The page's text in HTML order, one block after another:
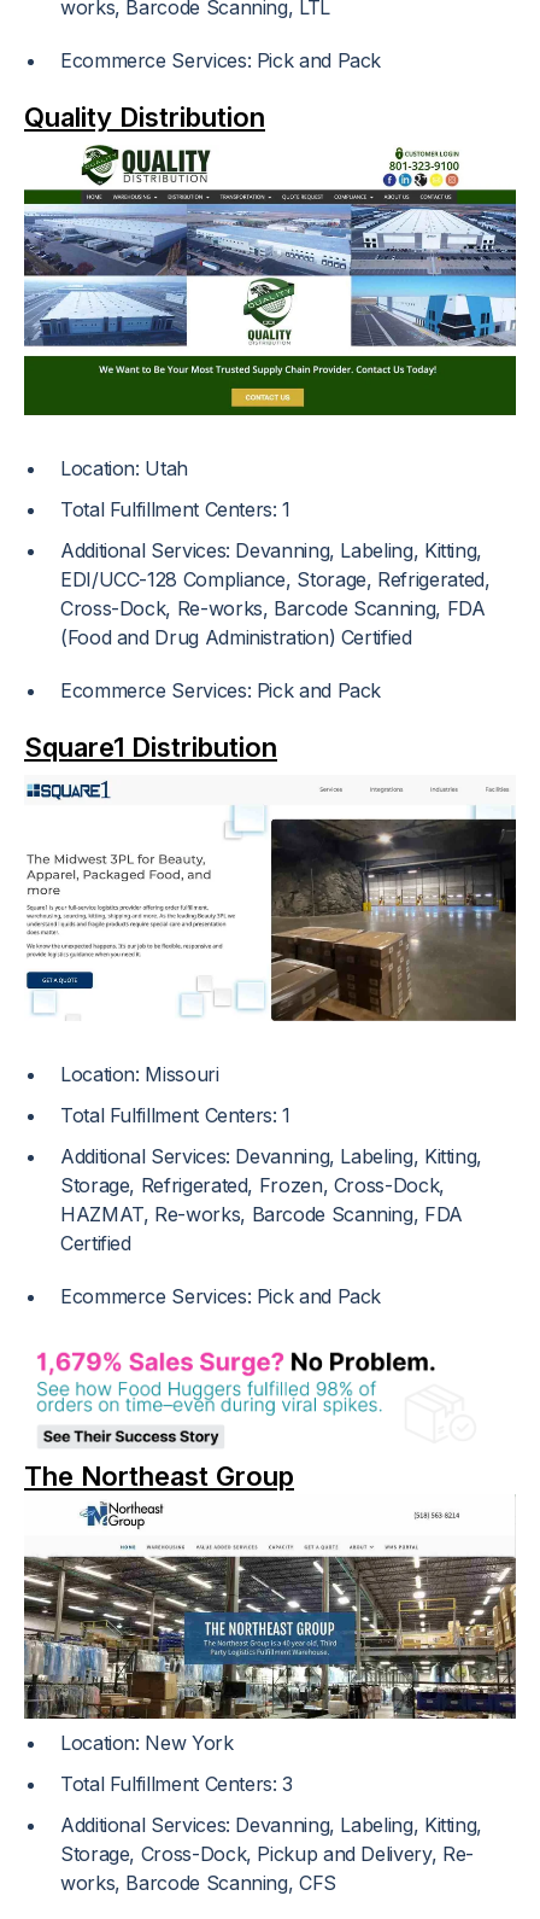
works, Barcode Scanning, LTL
Ecommerce Services: Pick and Pack
Quality Distribution
Location: Utah
Total Fulfillment Centers: 1
Additional Services: Devanning, Labeling, Kitting,
EDI/UCC-128 Compliance, Storage, Refrigerated,
Cross-Dock, Re-works, Barcode Scanning, FDA
(Food and Drug Administration) Certified
Ecommerce Services: Pick and Pack
Square1 Distribution
Location: Missouri
Total Fulfillment Centers: 1
Additional Services: Devanning, Labeling, Kitting,
Storage, Refrigerated, Frozen, Cross-Dock,
HAZMAT, Re-works, Barcode Scanning, FDA
Certified
Ecommerce Services: Pick and Pack
The Northeast Group
Location: New York
Total Fulfillment Centers: 3
Additional Services: Devanning, Labeling, Kitting,
Storage, Cross-Dock, Pickup and Delivery, Re-
works, Barcode Scanning, CFS